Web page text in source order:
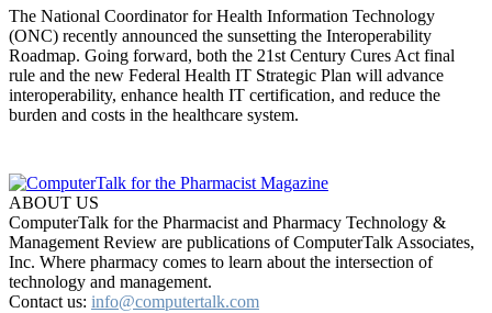
The National Coordinator for Health Information Technology
(ONC) recently announced the sunsetting the Interoperability
Roadmap. Going forward, both the 21st Century Cures Act final
rule and the new Federal Health IT Strategic Plan will advance
interoperability, enhance health IT certification, and reduce the
burden and costs in the healthcare system.
ABOUT US
ComputerTalk for the Pharmacist and Pharmacy Technology &
Management Review are publications of ComputerTalk Associates,
Inc. Where pharmacy comes to learn about the intersection of
technology and management.
Contact us: info@computertalk.com